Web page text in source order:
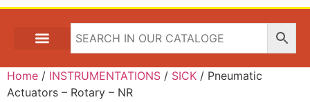
Home / INSTRUMENTATIONS / SICK / Pneumatic
Actuators – Rotary – NR